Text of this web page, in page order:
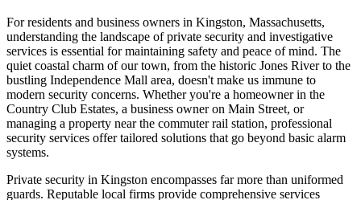
For residents and business owners in Kingston, Massachusetts,
understanding the landscape of private security and investigative
services is essential for maintaining safety and peace of mind. The
quiet coastal charm of our town, from the historic Jones River to the
bustling Independence Mall area, doesn't make us immune to
modern security concerns. Whether you're a homeowner in the
Country Club Estates, a business owner on Main Street, or
managing a property near the commuter rail station, professional
security services offer tailored solutions that go beyond basic alarm
systems.
Private security in Kingston encompasses far more than uniformed
guards. Reputable local firms provide comprehensive services